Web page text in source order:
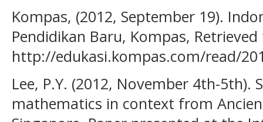
Kompas, (2012, September 19).
Pendidikan Baru, Kompas,
http://edukasi.kompas.com/read/
Lee, P.Y. (2012, November 4th-5th).
mathematics in context from